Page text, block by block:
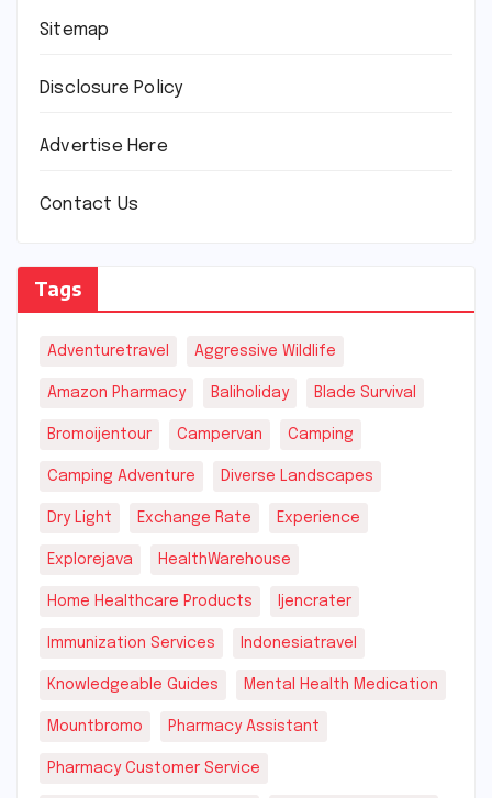
Sitemap
Disclosure Policy
Advertise Here
Contact Us
Tags
Adventuretravel Aggressive Wildlife
Amazon Pharmacy Baliholiday Blade Survival
Bromoijentour Campervan Camping
Camping Adventure Diverse Landscapes
Dry Light Exchange Rate Experience
Explorejava HealthWarehouse
Home Healthcare Products Ijencrater
Immunization Services Indonesiatravel
Knowledgeable Guides Mental Health Medication
Mountbromo Pharmacy Assistant
Pharmacy Customer Service